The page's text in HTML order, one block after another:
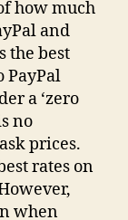
how much
and
the best
PayPal
a ‘zero
no
prices.
rates on
when